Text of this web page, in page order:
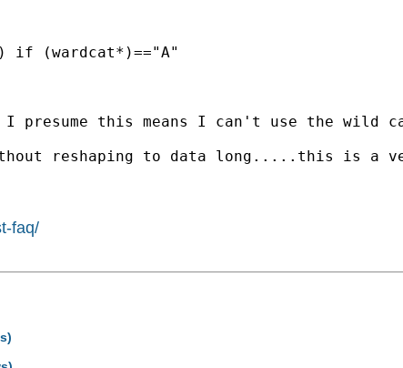
if (wardcat*)=="A"
presume this means I can't use the wild
reshaping to data long.....this is
faq/